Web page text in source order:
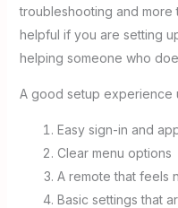
troubleshooting and more
helpful if you are setting
helping someone who
A good setup experience
Easy sign-in and
Clear menu options
A remote that feels
Basic settings that